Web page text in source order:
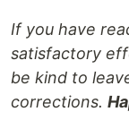
If you have
satisfactory
be kind to
corrections.